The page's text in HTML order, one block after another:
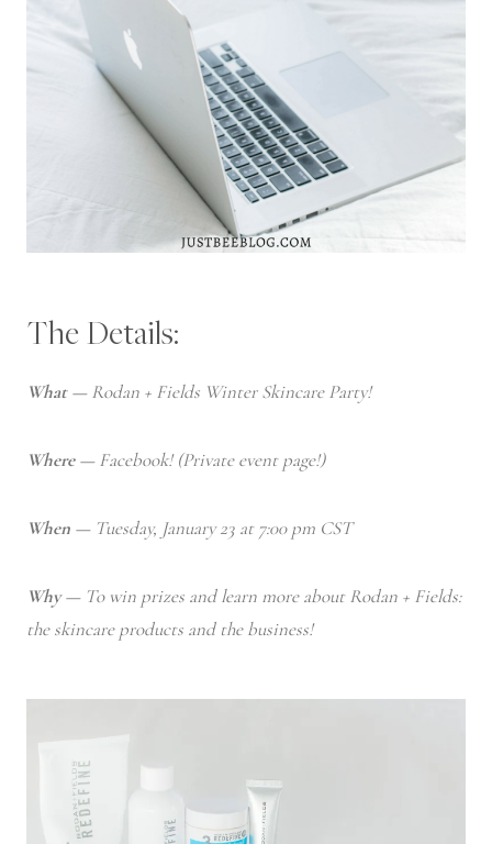
The Details:
What —Rodan + Fields Winter Skincare Party!
Where —Facebook! (Private event page!)
When —Tuesday, January 23 at 7:00 pm CST
Why —To win prizes and learn more about Rodan + Fields:
the skincare products and the business!